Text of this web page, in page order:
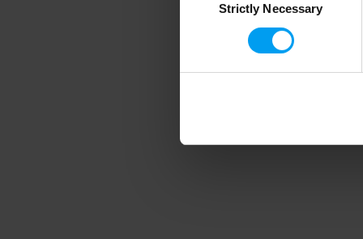
SelectionStrictly Necessary